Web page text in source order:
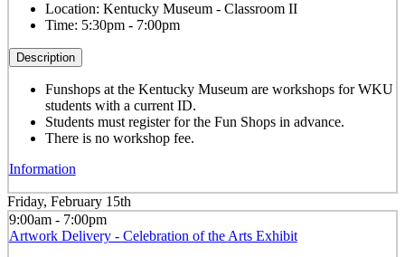
Location: Kentucky Museum - Classroom II
Time: 5:30pm - 7:00pm
Description
Funshops at the Kentucky Museum are workshops for WKU
students with a current ID.
Students must register for the Fun Shops in advance.
There is no workshop fee.
Information
Friday, February 15th
9:00am - 7:00pm
Artwork Delivery - Celebration of the Arts Exhibit